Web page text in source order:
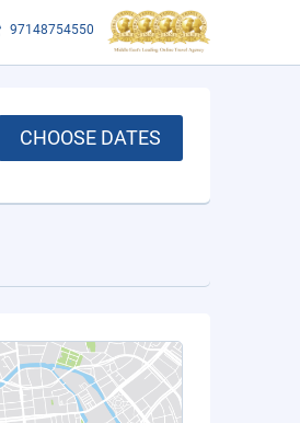
97148754550
CHOOSE DATES